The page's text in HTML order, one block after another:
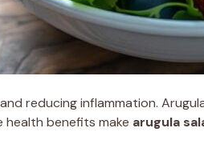
reducing inflammation.
health benefits make arugula